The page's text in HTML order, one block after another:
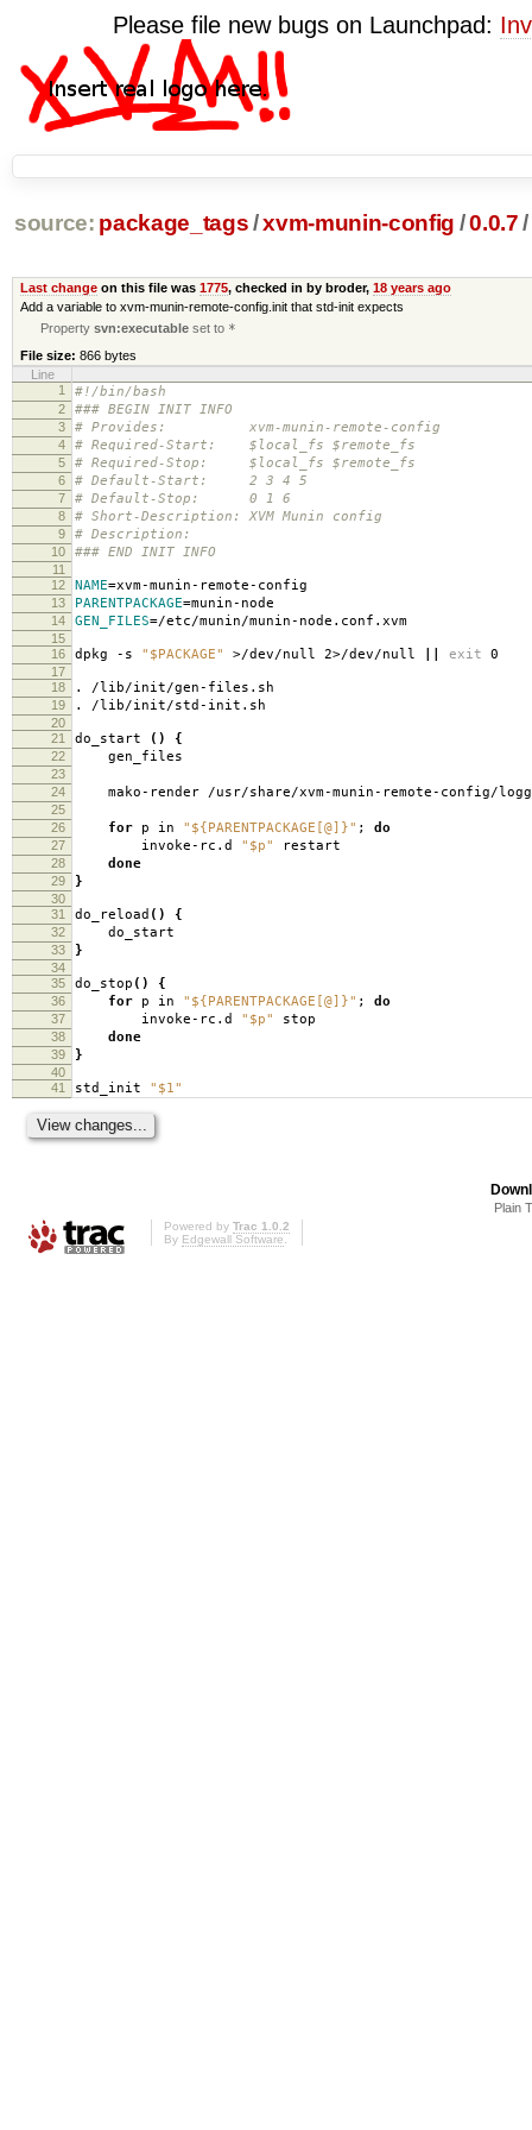
Please file new bugs on Launchpad:
source: package_tags/xvm-munin-config /0.0.7 /
Last changeon this file was 1775, checked in by broder, 18 years ago
Add a variable to xvm-munin-remote-config.init that std-init expects
Propertysvn:executable set to *
File size: 866 bytes
Line
1
#!/bin/bash
2 ### BEGIN INIT INFO
3 # Provides: xvm-munin-remote-config
4 # Required-Start: $local_fs $remote_fs
5 # Required-Stop: $local_fs $remote_fs
6 # Default-Start: 2 3 4 5
7 # Default-Stop: 0 1 6
8 # Short-Description: XVM Munin config
9 # Description:
10 ### END INIT INFO
11
12
NAME=xvm-munin-remote-config
13 PARENTPACKAGE=munin-node
14 GEN_FILES=/etc/munin/munin-node.conf.xvm
15
16
dpkg -s "$PACKAGE" >/dev/null 2>/dev/null exit 0
17
18
. /lib/init/gen-files.sh
19 . /lib/init/std-init.sh
20
21
do_start () {
22 gen_files
23
24
mako-render /usr/share/xvm-munin-remote-config/
25
26
for p in "${PARENTPACKAGE[@]}" ; do
27 invoke-rc.d "$p" restart
28 done
29 }
30
31
do_reload () {
32 do_start
33 }
34
35
do_stop () {
36 for p in "${PARENTPACKAGE[@]}" ; do
37 invoke-rc.d "$p" stop
38 done
39 }
40
41
std_init "$1"
Plain
Powered by Trac 1.0.2
By Edgewall Software.